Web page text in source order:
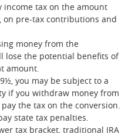
income tax on the amount
on pre-tax contributions and
money from the
lose the potential benefits of
amount.
you may be subject to a
if you withdraw money from
the tax on the conversion.
state tax penalties.
tax bracket, traditional IRA